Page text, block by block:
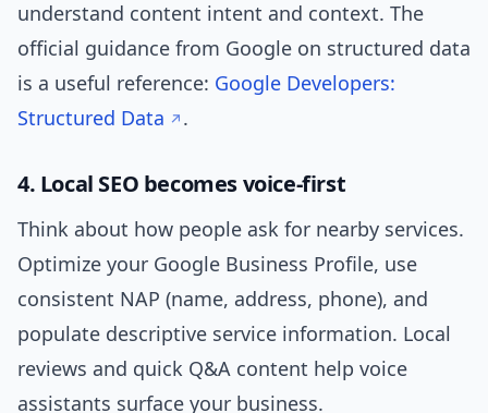
understand content intent and context. The
official guidance from Google on structured data
is a useful reference: Google Developers:
Structured Data
.
4. Local SEO becomes voice-first
Think about how people ask for nearby services.
Optimize your Google Business Profile, use
consistent NAP (name, address, phone), and
populate descriptive service information. Local
reviews and quick Q&A content help voice
assistants surface your business.